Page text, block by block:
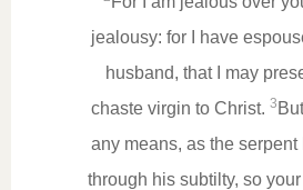
jealousy: for I have
husband, that I may
chaste virgin to Christ. 3
any means, as the
through his subtilty, so